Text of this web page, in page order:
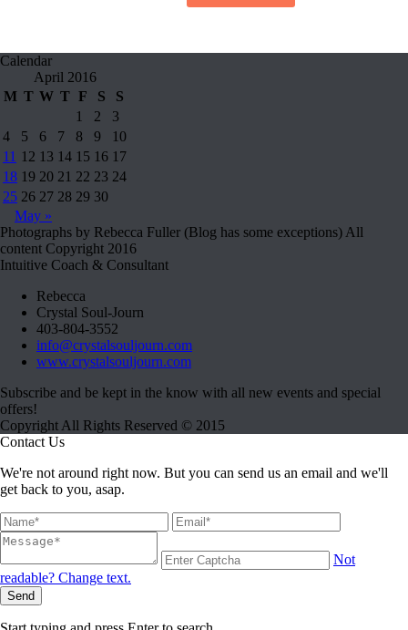
Calendar
April 2016
M T W T F S
S
1
2
3
4
5 6 7 8 9
10
11 12 13 14 15 16 17
18 19 20 21 22 23 24
25 26 27 28 29 30
May »
Photographs by Rebecca Fuller (Blog has some exceptions) All
content Copyright 2016
Intuitive Coach & Consultant
Rebecca
Crystal Soul-Journ
403-804-3552
info@crystalsouljourn.com
www.crystalsouljourn.com
Subscribe and be kept in the know with all new events and special
offers!
Copyright All Rights Reserved © 2015
Contact Us
We're not around right now. But you can send us an email and we'll
get back to you, asap.
Not
readable? Change text.
Send